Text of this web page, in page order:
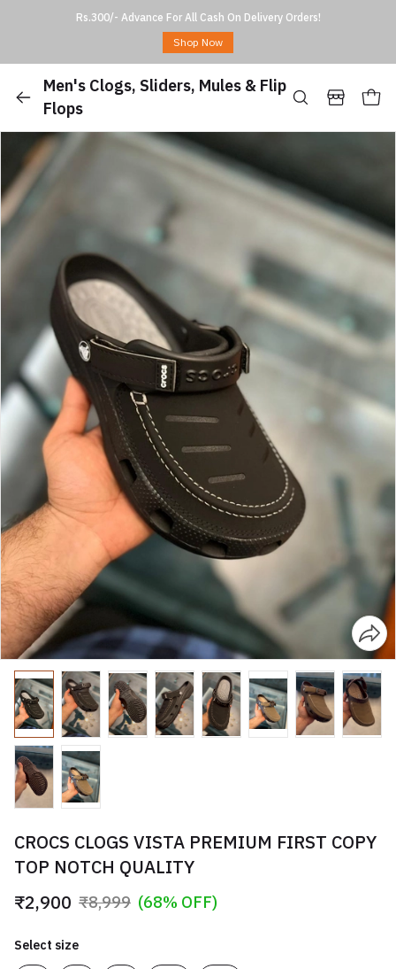
Rs.300/- Advance For All Cash On Delivery Orders!
Shop Now
Men's Clogs, Sliders, Mules & Flip
Flops
CROCS CLOGS VISTA PREMIUM FIRST COPY
TOP NOTCH QUALITY
₹2,900 ₹8,999 (68% OFF)
Select size